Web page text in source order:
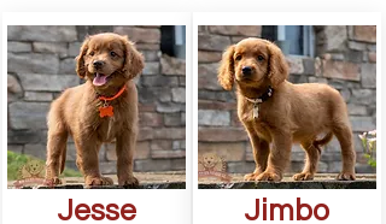
Jesse Jimbo